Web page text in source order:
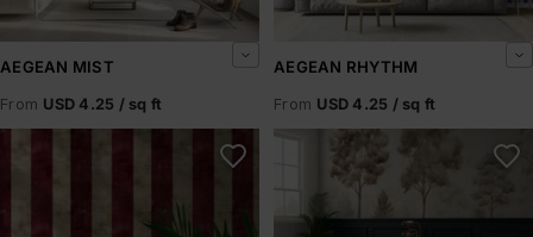
AEGEAN MIST
From USD 4.25 / sq ft
AEGEAN RHYTHM
From USD 4.25 / sq ft
Amber Grove